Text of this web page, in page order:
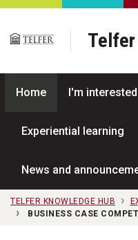
Skip to main content
Telfer
Home I'm
Experiential learning
News and
TELFER KNOWLEDGE HUB
BUSINESS CASE